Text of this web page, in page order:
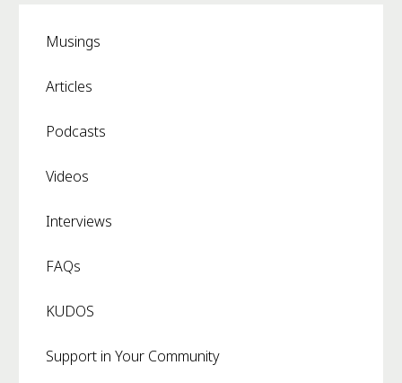
Musings
Articles
Podcasts
Videos
Interviews
FAQs
KUDOS
Support in Your Community